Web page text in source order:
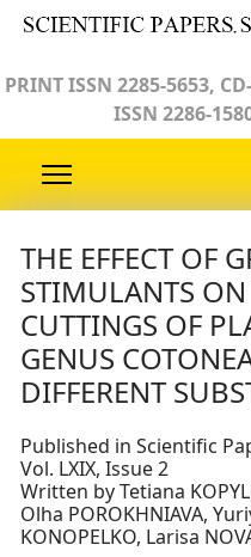
PRINT ISSN 2285-5653,
ISSN 2286-
THE EFFECT OF
STIMULANTS
CUTTINGS OF
GENUS
DIFFERENT
Published in Scientific
Vol. LXIX, Issue 2
Written by Tetiana
Olha POROKHNIAVA,
KONOPELKO, Larisa